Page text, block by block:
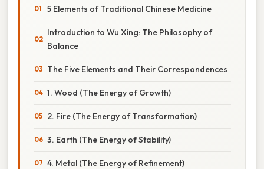
5 Elements of Traditional Chinese Medicine
Introduction to Wu Xing: The Philosophy of
Balance
The Five Elements and Their Correspondences
1. Wood (The Energy of Growth)
2. Fire (The Energy of Transformation)
3. Earth (The Energy of Stability)
4. Metal (The Energy of Refinement)